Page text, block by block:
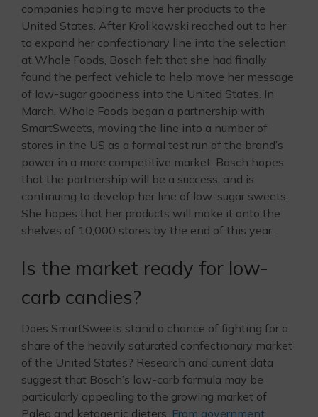
companies hoping to move her products to the
United States. After Krolikowski reached out to her
to expand her confectionary line into the selection
at Whole Foods, Bosch felt that she had finally
found the perfect vehicle to help move her message
of low-sugar goodness into the United States. In
March, Whole Foods began a partnership with
SmartSweets, moving the line into a number of
stores in the US as a formal test run of the brand’s
power in a more competitive market. Bosch hopes
that the partnership will be a success, and is
continuing to develop her line of low-sugar sweets.
She hopes that her products will make it onto the
shelves of 10,000 stores by the end of this year.
Is the market ready for low-
carb candies?
Does SmartSweets stand a chance of fighting for a
share of the heavily saturated confectionary market
of the United States? Research and current data
suggest that Bosch’s low-carb formula may be
particularly appealing to the growing market of
Paleo and ketogenic dieters. From government